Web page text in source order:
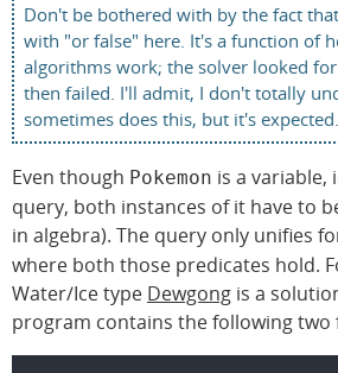
Don't be bothered with by the fact
with "or false" here. It's a function of
algorithms work; the solver looked
then failed. I'll admit, I don't totally
sometimes does this, but it's expected.
Even though Pokemon is a
query, both instances of it have to
in algebra). The query only unifies
where both those predicates hold.
Water/Ice type Dewgong is a
program contains the following two